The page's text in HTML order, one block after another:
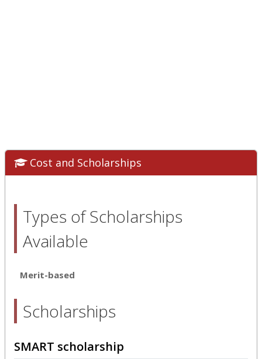
Cost and Scholarships
Types of Scholarships
Available
Merit-based
Scholarships
SMART scholarship